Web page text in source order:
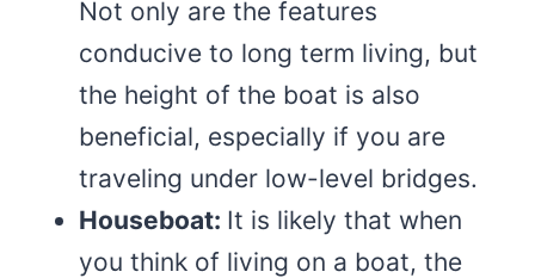
Not only are the features
conducive to long term living, but
the height of the boat is also
beneficial, especially if you are
traveling under low-level bridges.
Houseboat: It is likely that when
you think of living on a boat, the